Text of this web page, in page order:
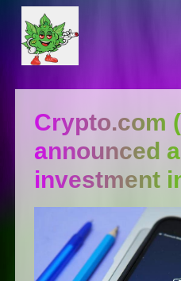
Сrуptо.cоm
announced
investment